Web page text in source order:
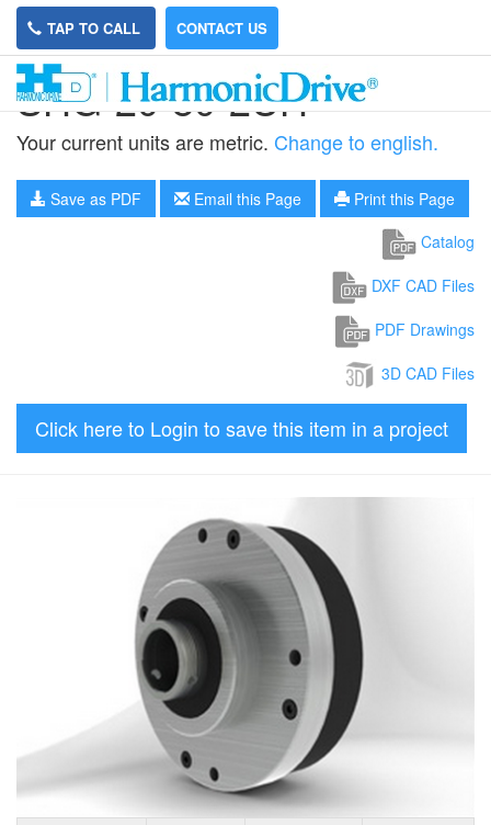
TAP TO CALL CONTACT US
SHG-20-80-2UH
Your current units are metric. Change to english.
Save as PDF Email this Page
Print this Page
Catalog
DXF CAD Files
PDF Drawings
3D CAD Files
Click here to Login to save this item in a project